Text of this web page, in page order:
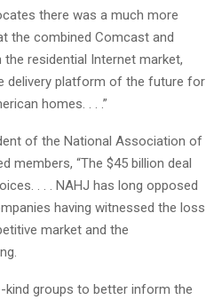
there was a much more
the combined Comcast and
the residential Internet market,
delivery platform of the future for
homes. . . .”
of the National Association of
members, “The $45 billion deal
. . . NAHJ has long opposed
having witnessed the loss
market and the
kind groups to better inform the